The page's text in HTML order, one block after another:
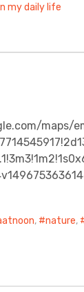
my daily life
maps/
, nature,